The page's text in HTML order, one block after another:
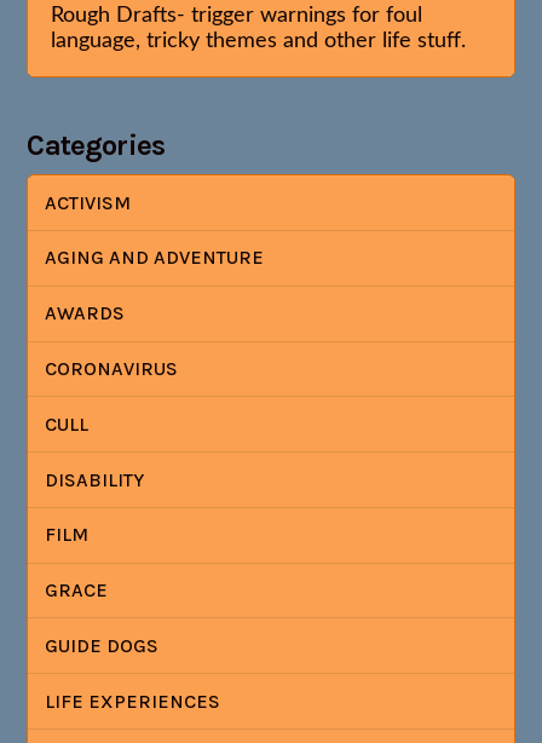
Rough Drafts- trigger warnings for foul
language, tricky themes and other life stuff.
Categories
ACTIVISM
AGING AND ADVENTURE
AWARDS
CORONAVIRUS
CULL
DISABILITY
FILM
GRACE
GUIDE DOGS
LIFE EXPERIENCES